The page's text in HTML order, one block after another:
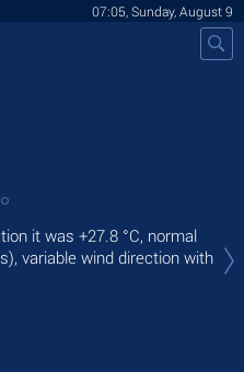
07:05, Sunday, August 9
it was +27.8 °C, normal
, variable wind direction with